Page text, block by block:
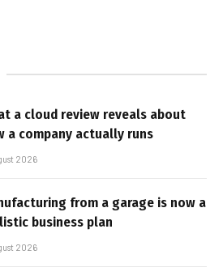
a cloud review reveals about
a company actually runs
2026
from a garage is now a
business plan
2026